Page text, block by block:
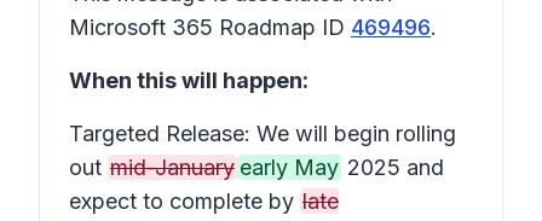
Microsoft 365 Roadmap ID 469496.
When this will happen:
Targeted Release: We will begin rolling
out mid-January early May 2025 and
expect to complete by late